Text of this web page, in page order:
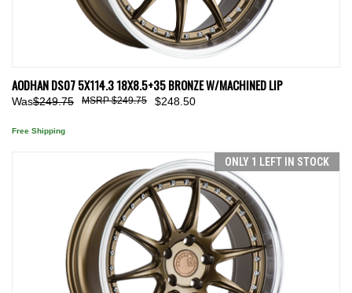
AODHAN DS07 5X114.3 18X8.5+35 BRONZE W/MACHINED LIP
Was$249.75 $248.50
$249.75
Free Shipping
ONLY 1 LEFT IN STOCK